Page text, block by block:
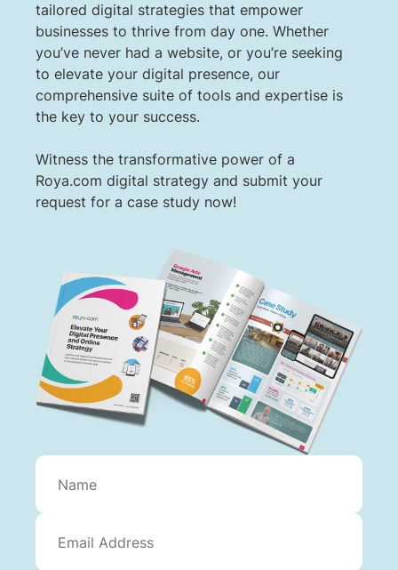
tailored digital strategies that empower
businesses to thrive from day one. Whether
you’ve never had a website, or you’re seeking
to elevate your digital presence, our
comprehensive suite of tools and expertise is
the key to your success.
Witness the transformative power of a
Roya.com digital strategy and submit your
request for a case study now!